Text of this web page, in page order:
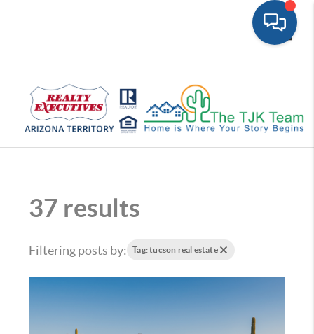
37 results
Filtering posts by: Tag: tucson real estate